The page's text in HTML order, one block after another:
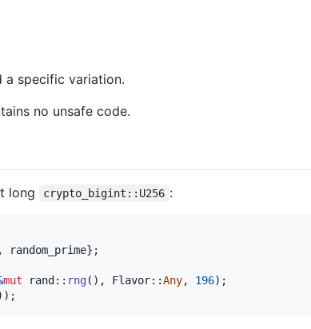
a specific variation.
no unsafe code.
long crypto_bigint::U256 :
, random_prime} ;
mut rand :: rng( ) , Flavor::Any, 196) ;
) ;